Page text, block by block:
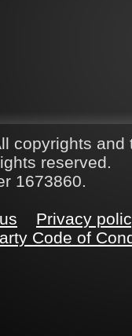
copyrights
reserved.
1673860.
Privacy
Code of